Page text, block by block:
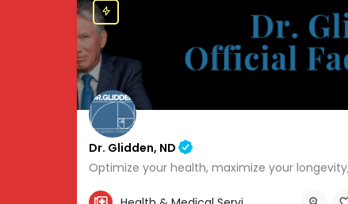
Dr. Glidden, ND
855-347-3696